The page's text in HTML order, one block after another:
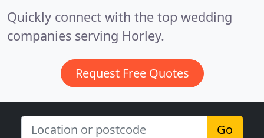
Quickly connect with the top wedding
companies serving Horley.
Request Free Quotes
Go